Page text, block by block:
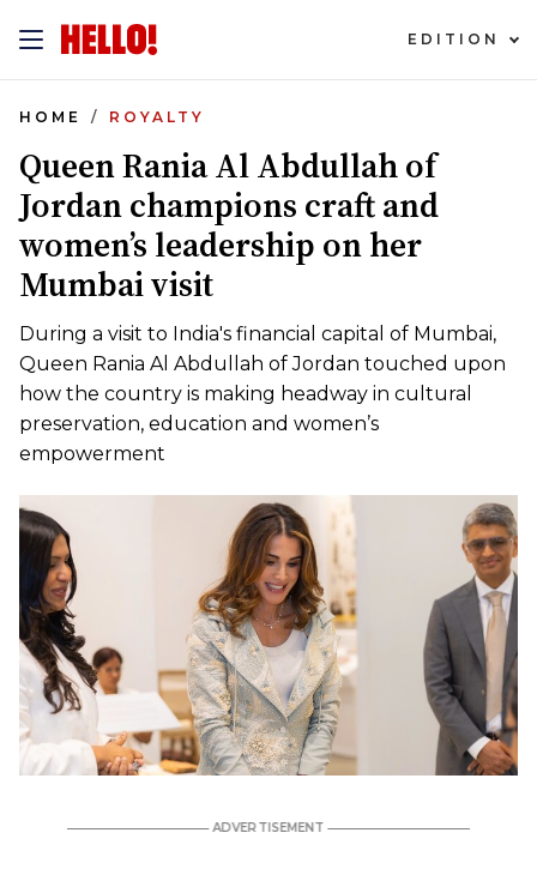
EDITION
HOME ROYALTY
Queen Rania Al Abdullah of
Jordan champions craft and
women’s leadership on her
Mumbai visit
During a visit to India's financial capital of Mumbai,
Queen Rania Al Abdullah of Jordan touched upon
how the country is making headway in cultural
preservation, education and women’s
empowerment